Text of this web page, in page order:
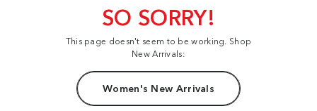
SO SORRY!
This page doesn't seem to be working. Shop
New Arrivals:
Women's New Arrivals